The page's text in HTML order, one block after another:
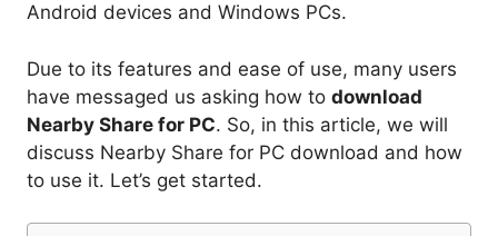
Android devices and Windows PCs.
Due to its features and ease of use, many users
have messaged us asking how to download
Nearby Share for PC. So, in this article, we will
discuss Nearby Share for PC download and how
to use it. Let’s get started.